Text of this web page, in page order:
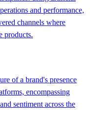
and performance,
channels where
products.
of a brand's presence
encompassing
sentiment across the